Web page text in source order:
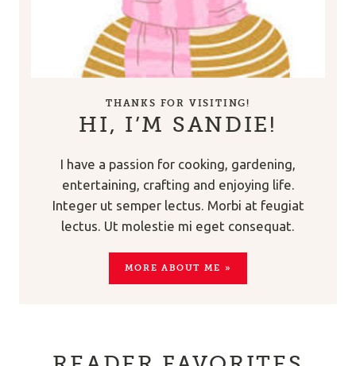
THANKS FOR VISITING!
HI, I’M SANDIE!
I have a passion for cooking, gardening,
entertaining, crafting and enjoying life.
Integer ut semper lectus. Morbi at feugiat
lectus. Ut molestie mi eget consequat.
MORE ABOUT ME »